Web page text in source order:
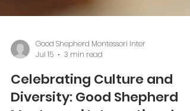
Good Shepherd Montessori Inter
Jul 15
3 min read